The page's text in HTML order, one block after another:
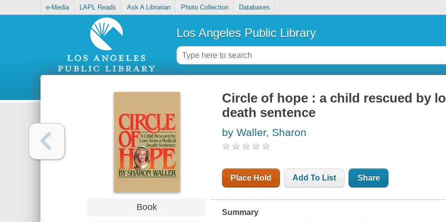
e-Media LAPL Reads Ask A Librarian Photo Collection Databases
Los Angeles Public Library
Book
Circle of hope : a child rescued by
death sentence
by Waller, Sharon
Place Hold Add To List Share
Summary